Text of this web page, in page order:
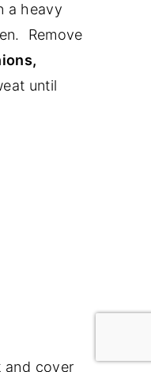
a heavy
Remove
until
and cover